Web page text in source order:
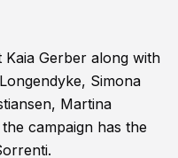
Gerber along with
Simona
Martina
campaign has the